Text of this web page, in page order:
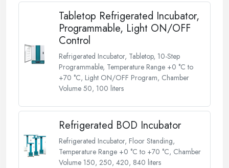
Tabletop Refrigerated Incubator,
Programmable, Light ON/OFF
Control
Refrigerated Incubator, Tabletop, 10-Step
Programmable, Temperature Range +0 °C to
+70 °C, Light ON/OFF Program, Chamber
Volume 50, 100 liters
Refrigerated BOD Incubator
Refrigerated Incubator, Floor Standing,
Temperature Range +0 °C to +70 °C, Chamber
Volume 150, 250, 420, 840 liters